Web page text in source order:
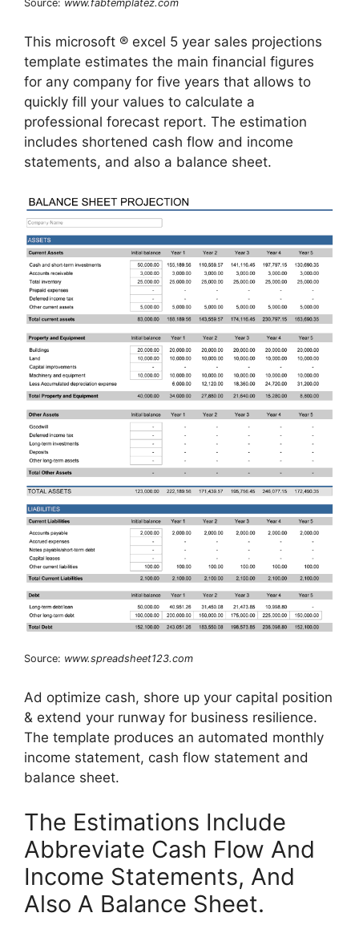
Source: www.fabtemplatez.com
This microsoft ® excel 5 year sales projections
template estimates the main financial figures
for any company for five years that allows to
quickly fill your values to calculate a
professional forecast report. The estimation
includes shortened cash flow and income
statements, and also a balance sheet.
Source: www.spreadsheet123.com
Ad optimize cash, shore up your capital position
& extend your runway for business resilience.
The template produces an automated monthly
income statement, cash flow statement and
balance sheet.
The Estimations Include
Abbreviate Cash Flow And
Income Statements, And
Also A Balance Sheet.